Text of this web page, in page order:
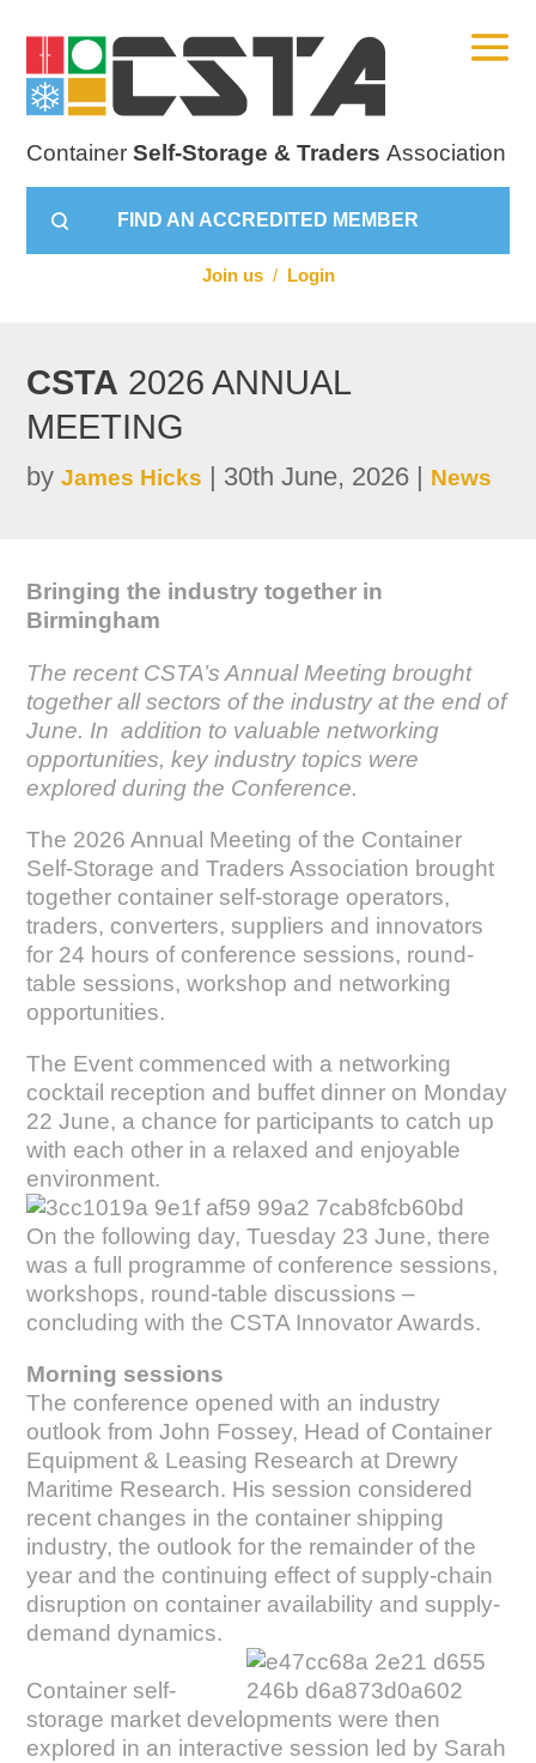
ContainerSelf-Storage & Traders Association
FIND AN ACCREDITED MEMBER
Join us / Login
CSTA 2026 ANNUAL
MEETING
byJames Hicks 30th June, 2026 News
Bringing the industry together in
Birmingham
The recent CSTA’s Annual Meeting brought
together all sectors of the industry at the end of
June. In addition to valuable networking
opportunities, key industry topics were
explored during the Conference.
The 2026 Annual Meeting of the Container
Self-Storage and Traders Association brought
together container self-storage operators,
traders, converters, suppliers and innovators
for 24 hours of conference sessions, round-
table sessions, workshop and networking
opportunities.
The Event commenced with a networking
cocktail reception and buffet dinner on Monday
22 June, a chance for participants to catch up
with each other in a relaxed and enjoyable
environment.
On the following day, Tuesday 23 June, there
was a full programme of conference sessions,
workshops, round-table discussions –
concluding with the CSTA Innovator Awards.
Morning sessions
The conference opened with an industry
outlook from John Fossey, Head of Container
Equipment & Leasing Research at Drewry
Maritime Research. His session considered
recent changes in the container shipping
industry, the outlook for the remainder of the
year and the continuing effect of supply-chain
disruption on container availability and supply-
demand dynamics.
Container self-
storage market developments were then
explored in an interactive session led by Sarah